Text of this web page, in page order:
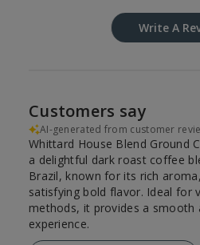
Write A
Customers say
AI-generated from customer
Whittard House Blend Ground
a delightful dark roast coffee
Brazil, known for its rich
satisfying bold flavor. Ideal for
methods, it provides a smooth
experience.